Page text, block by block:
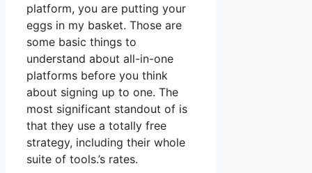
platform, you are putting your
eggs in my basket. Those are
some basic things to
understand about all-in-one
platforms before you think
about signing up to one. The
most significant standout of is
that they use a totally free
strategy, including their whole
suite of tools.’s rates.